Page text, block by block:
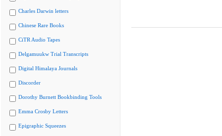
Charles Darwin letters
Chinese Rare Books
CiTR Audio Tapes
Delgamuukw Trial Transcripts
Digital Himalaya Journals
Discorder
Dorothy Burnett Bookbinding Tools
Emma Crosby Letters
Epigraphic Squeezes